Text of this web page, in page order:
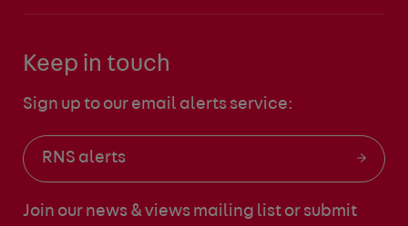
Keep in touch
Sign up to our email alerts service:
RNS alerts
Join our news & views mailing list or submit